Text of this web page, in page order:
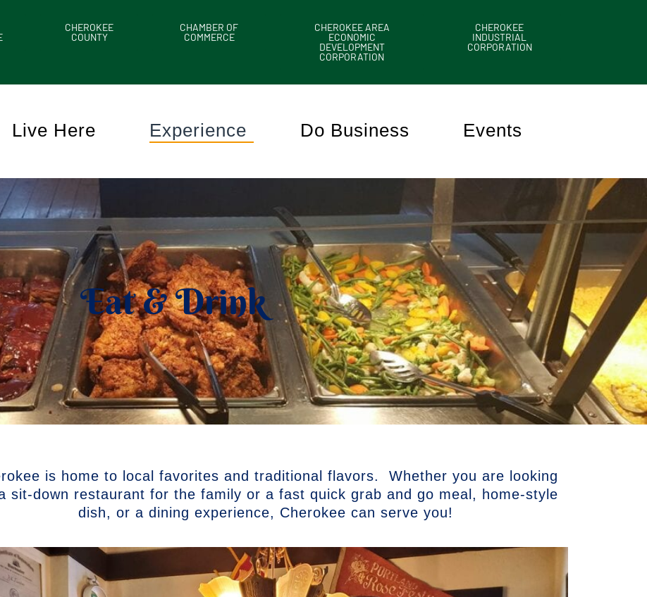
CHEROKEE
COUNTY
CHAMBER OF
COMMERCE
CHEROKEE AREA
ECONOMIC
DEVELOPMENT
CORPORATION
CHEROKEE
INDUSTRIAL
CORPORATION
Live Here Experience Do Business Events
Eat & Drink
is home to local favorites and traditional flavors. Whether you are looking
sit-down restaurant for the family or a fast quick grab and go meal, home-style
dish, or a dining experience, Cherokee can serve you!